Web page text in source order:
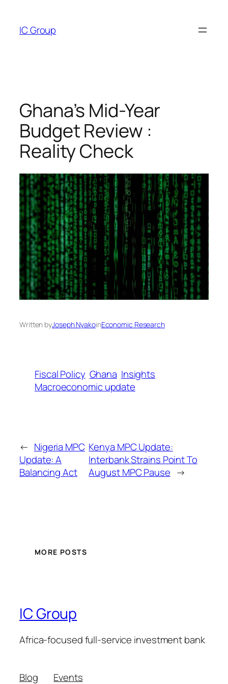
content
IC Group
Ghana’s Mid-Year
Budget Review :
Reality Check
Written byJoseph NyakoinEconomic Research
Fiscal Policy Ghana Insights
Macroeconomic update
← Nigeria MPC
Update: A
Balancing Act
Kenya MPC Update:
Interbank Strains Point To
August MPC Pause →
MORE POSTS
IC Group
Africa-focused full-service investment bank
Blog
Events